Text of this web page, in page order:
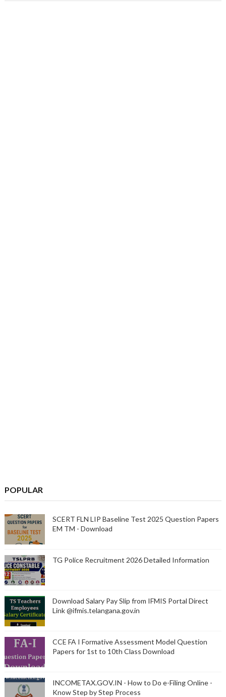
POPULAR
SCERT FLN LIP Baseline Test 2025 Question Papers
EM TM - Download
TG Police Recruitment 2026 Detailed Information
Download Salary Pay Slip from IFMIS Portal Direct
Link @ifmis.telangana.gov.in
CCE FA I Formative Assessment Model Question
Papers for 1st to 10th Class Download
INCOMETAX.GOV.IN - How to Do e-Filing Online -
Know Step by Step Process